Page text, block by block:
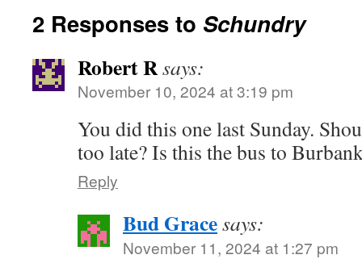
2 Responses to Schundry
Robert Rsays:
November 10, 2024 at 3:19 pm
You did this one last Sunday.
too late? Is this the bus to
Reply
Bud Gracesays:
November 11, 2024 at 1:27 pm